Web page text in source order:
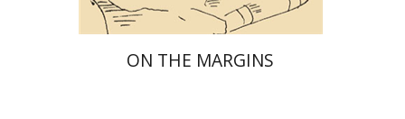
ON THE MARGINS